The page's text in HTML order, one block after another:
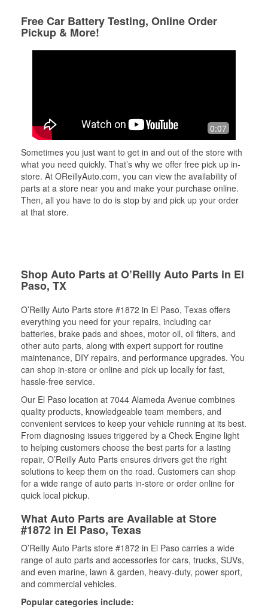
Free Car Battery Testing, Online Order
Pickup & More!
0:07
Sometimes you just want to get in and out of the store with
what you need quickly. That’s why we offer free pick up in-
store. At OReillyAuto.com, you can view the availability of
parts at a store near you and make your purchase online.
Then, all you have to do is stop by and pick up your order
at that store.
Shop Auto Parts at O’Reilly Auto Parts in El
Paso, TX
O’Reilly Auto Parts store #1872 in El Paso, Texas offers
everything you need for your repairs, including car
batteries, brake pads and shoes, motor oil, oil filters, and
other auto parts, along with expert support for routine
maintenance, DIY repairs, and performance upgrades. You
can shop in-store or online and pick up locally for fast,
hassle-free service.
Our El Paso location at 7044 Alameda Avenue combines
quality products, knowledgeable team members, and
convenient services to keep your vehicle running at its best.
From diagnosing issues triggered by a Check Engine light
to helping customers choose the best parts for a lasting
repair, O’Reilly Auto Parts ensures drivers get the right
solutions to keep them on the road. Customers can shop
for a wide range of auto parts in-store or order online for
quick local pickup.
What Auto Parts are Available at Store
#1872 in El Paso, Texas
O’Reilly Auto Parts store #1872 in El Paso carries a wide
range of auto parts and accessories for cars, trucks, SUVs,
and even marine, lawn & garden, heavy-duty, power sport,
and commercial vehicles.
Popular categories include: